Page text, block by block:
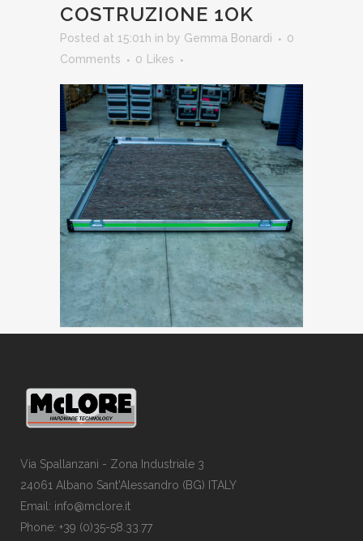
COSTRUZIONE 1OK
Posted at 15:01h in by Gemma Bonardi
0
Comments
0 Likes
Via Spallanzani - Zona Industriale 3
24061 Albano Sant'Alessandro (BG) ITALY
Email: info@mclore.it
Phone: +39 (0)35-58.33.77